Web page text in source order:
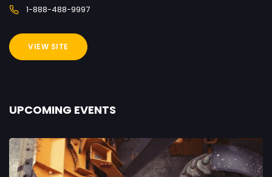
1-888-488-9997
VIEW SITE
UPCOMING EVENTS